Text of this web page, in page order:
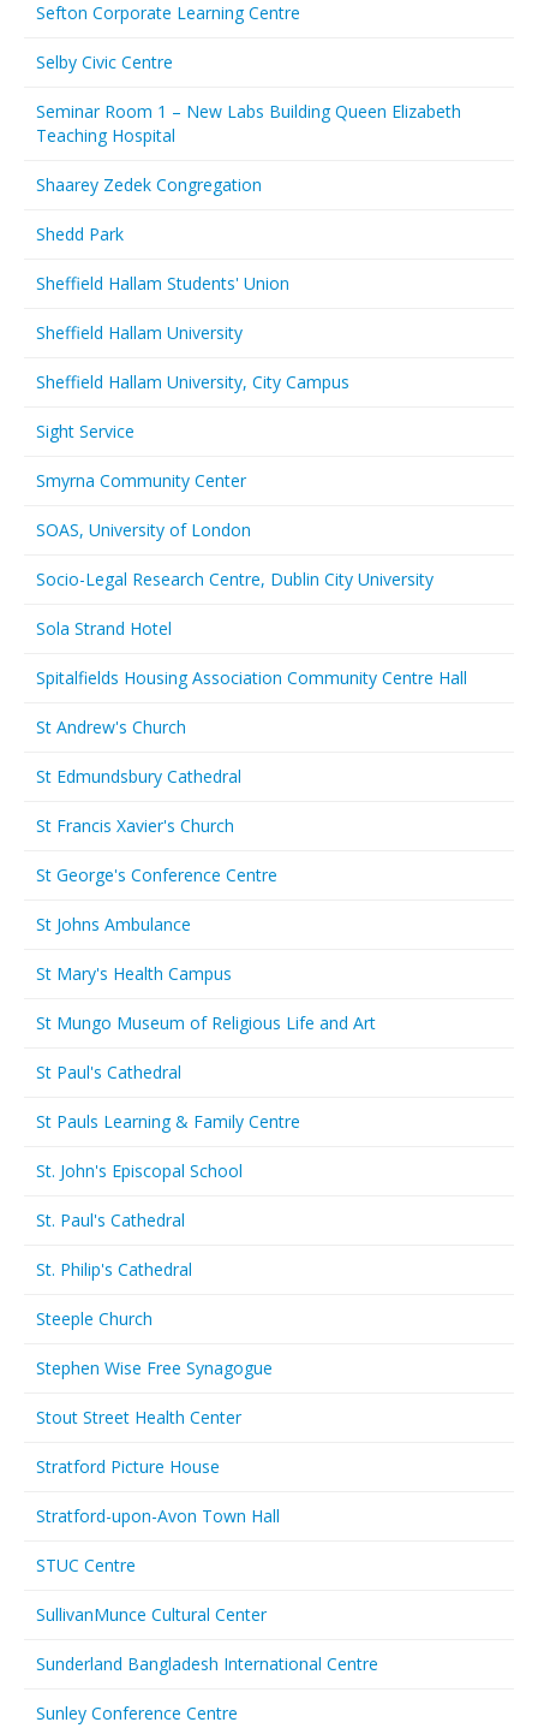
Sefton Corporate Learning Centre
Selby Civic Centre
Seminar Room 1 – New Labs Building Queen Elizabeth
Teaching Hospital
Shaarey Zedek Congregation
Shedd Park
Sheffield Hallam Students' Union
Sheffield Hallam University
Sheffield Hallam University, City Campus
Sight Service
Smyrna Community Center
SOAS, University of London
Socio-Legal Research Centre, Dublin City University
Sola Strand Hotel
Spitalfields Housing Association Community Centre Hall
St Andrew's Church
St Edmundsbury Cathedral
St Francis Xavier's Church
St George's Conference Centre
St Johns Ambulance
St Mary's Health Campus
St Mungo Museum of Religious Life and Art
St Paul's Cathedral
St Pauls Learning & Family Centre
St. John's Episcopal School
St. Paul's Cathedral
St. Philip's Cathedral
Steeple Church
Stephen Wise Free Synagogue
Stout Street Health Center
Stratford Picture House
Stratford-upon-Avon Town Hall
STUC Centre
SullivanMunce Cultural Center
Sunderland Bangladesh International Centre
Sunley Conference Centre